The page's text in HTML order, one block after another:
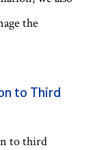
the
to Third
to third